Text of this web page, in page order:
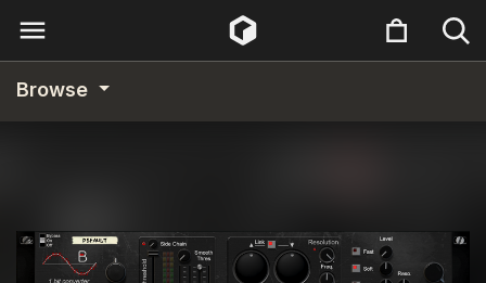
Browse